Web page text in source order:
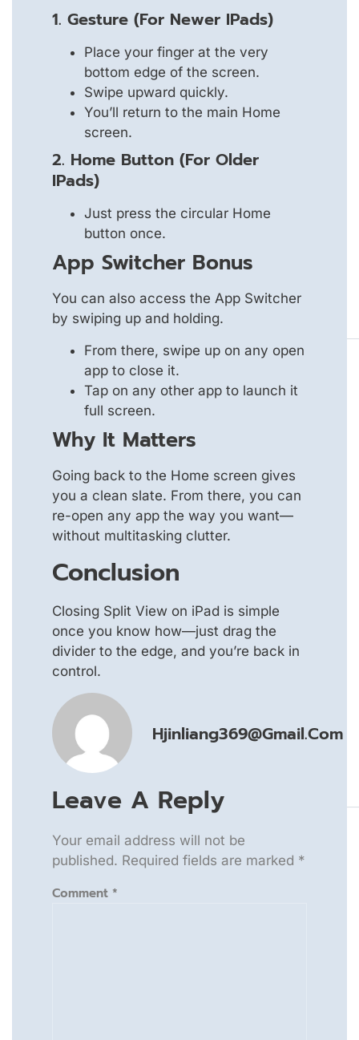
1. Gesture (For Newer IPads)
Place your finger at the very
bottom edge of the screen.
Swipe upward quickly.
You’ll return to the main Home
screen.
2. Home Button (For Older
IPads)
Just press the circular Home
button once.
App Switcher Bonus
You can also access the App Switcher
by swiping up and holding.
From there, swipe up on any open
app to close it.
Tap on any other app to launch it
full screen.
Why It Matters
Going back to the Home screen gives
you a clean slate. From there, you can
re-open any app the way you want—
without multitasking clutter.
Conclusion
Closing Split View on iPad is simple
once you know how—just drag the
divider to the edge, and you’re back in
control.
Hjinliang369@gmail.com
Leave A Reply
Your email address will not be
published. Required fields are marked *
Comment *